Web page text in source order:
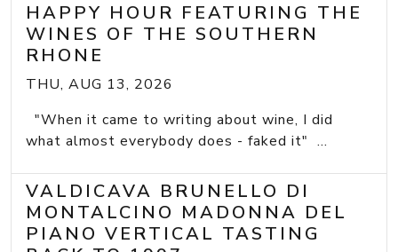
HAPPY HOUR FEATURING THE
WINES OF THE SOUTHERN
RHONE
THU, AUG 13, 2026
"When it came to writing about wine, I did
what almost everybody does - faked it" ...
VALDICAVA BRUNELLO DI
MONTALCINO MADONNA DEL
PIANO VERTICAL TASTING